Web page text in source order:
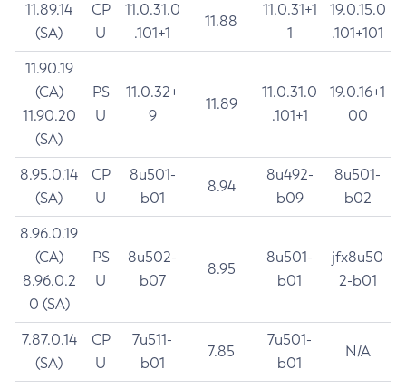
11.89.14
(SA)
CP
U
11.0.31.0
.101+1
11.88
11.0.31+1
1
19.0.15.0
.101+101
11.90.19
(CA)
11.90.20
(SA)
PS
U
11.0.32+
9
11.89
11.0.31.0
.101+1
19.0.16+1
00
8.95.0.14
(SA)
CP
U
8u501-
b01
8.94
8u492-
b09
8u501-
b02
8.96.0.19
(CA)
8.96.0.2
0 (SA)
PS
U
8u502-
b07
8.95
8u501-
b01
jfx8u50
2-b01
7.87.0.14
(SA)
CP
U
7u511-
b01
7.85
7u501-
b01
N/A